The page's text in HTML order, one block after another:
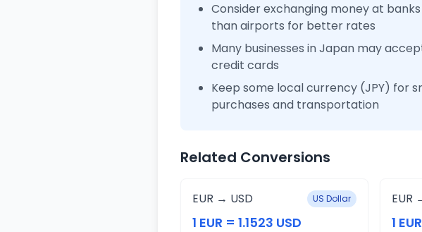
Consider exchanging money at
than airports for better rates
Many businesses in Japan may
credit cards
Keep some local currency (JPY) for
purchases and transportation
Related Conversions
EUR → USD US Dollar
1 EUR = 1.1523 USD
EUR
1